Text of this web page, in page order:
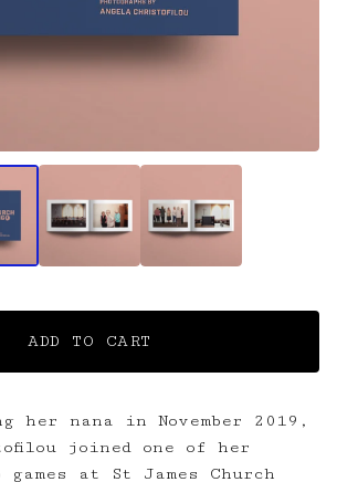
ADD TO CART
nana in November 2019,
joined one of her
at St James Church